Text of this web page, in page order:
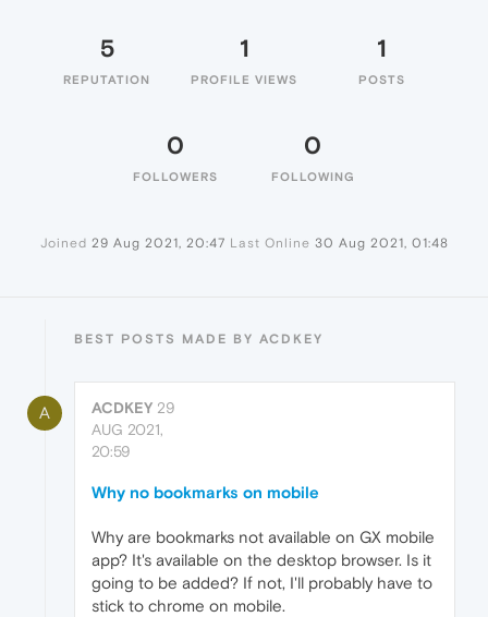
5
REPUTATION
1
PROFILE VIEWS
1
POSTS
0
FOLLOWERS
0
FOLLOWING
Joined 29 Aug 2021, 20:47 Last Online 30 Aug 2021, 01:48
BEST POSTS MADE BY ACDKEY
A ACDKEY 29
AUG 2021,
20:59
Why no bookmarks on mobile
Why are bookmarks not available on GX mobile
app? It's available on the desktop browser. Is it
going to be added? If not, I'll probably have to
stick to chrome on mobile.